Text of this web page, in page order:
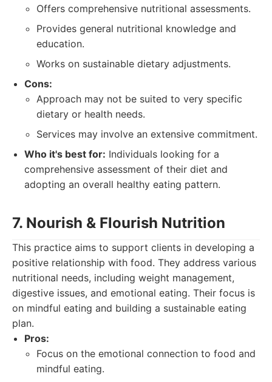
Offers comprehensive nutritional assessments.
Provides general nutritional knowledge and
education.
Works on sustainable dietary adjustments.
Cons:
Approach may not be suited to very specific
dietary or health needs.
Services may involve an extensive commitment.
Who it's best for: Individuals looking for a
comprehensive assessment of their diet and
adopting an overall healthy eating pattern.
7. Nourish & Flourish Nutrition
This practice aims to support clients in developing a
positive relationship with food. They address various
nutritional needs, including weight management,
digestive issues, and emotional eating. Their focus is
on mindful eating and building a sustainable eating
plan.
Pros:
Focus on the emotional connection to food and
mindful eating.